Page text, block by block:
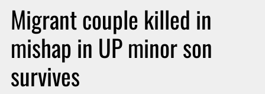
Migrant couple killed in
mishap in UP minor son
survives